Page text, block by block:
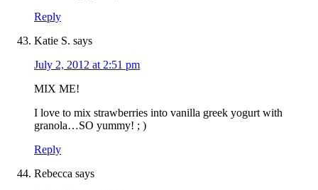
Reply
Katie S. says
July 2, 2012 at 2:51 pm
MIX ME!
I love to mix strawberries into vanilla greek yogurt with
granola…SO yummy! ; )
Reply
Rebecca says